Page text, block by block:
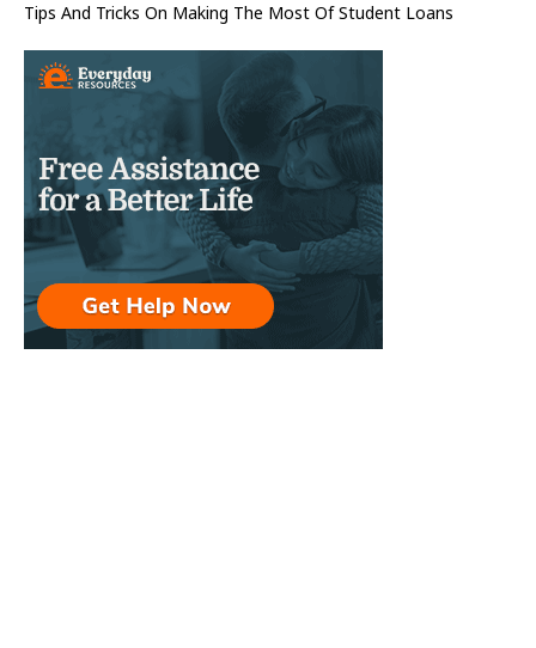
Tips And Tricks On Making The Most Of Student Loans